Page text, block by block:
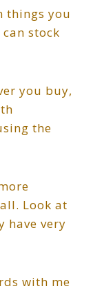
things you
stock
you buy,
the
Look at
have very
with me